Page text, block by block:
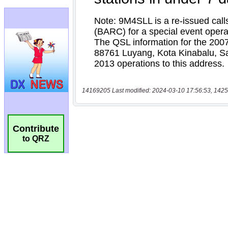
Contribute
to QRZ
14169205 Last modified: 2024-03-10 17:56:53,